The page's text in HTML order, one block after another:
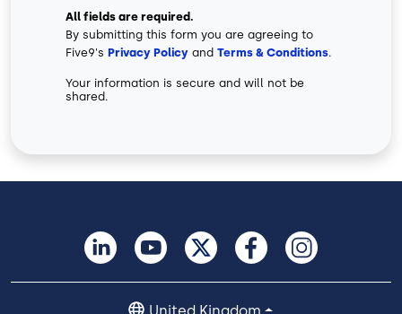
All fields are required.
By submitting this form you are agreeing to
Five9's Privacy Policy and Terms & Conditions.
Your information is secure and will not be
shared.
United Kingdom